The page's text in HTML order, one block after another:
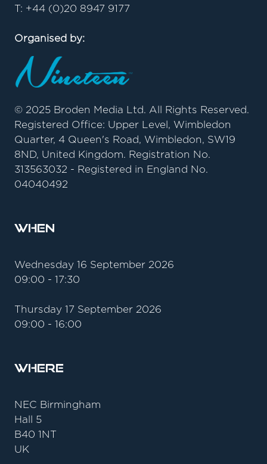
T: +44 (0)20 8947 9177
Organised by:
© 2025 Broden Media Ltd. All Rights Reserved.
Registered Office: Upper Level, Wimbledon
Quarter, 4 Queen's Road, Wimbledon, SW19
8ND, United Kingdom. Registration No.
313563032 - Registered in England No.
04040492
When
Wednesday 16 September 2026
09:00 - 17:30
Thursday 17 September 2026
09:00 - 16:00
Where
NEC Birmingham
Hall 5
B40 1NT
UK